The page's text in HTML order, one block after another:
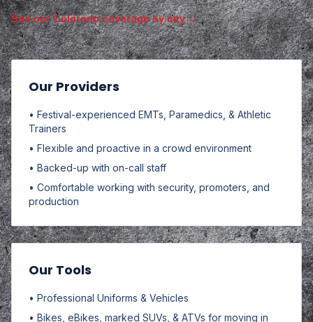
See our Colorado coverage by city →
Our Providers
• Festival-experienced EMTs, Paramedics, & Athletic
Trainers
• Flexible and proactive in a crowd environment
• Backed-up with on-call staff
• Comfortable working with security, promoters, and
production
Our Tools
• Professional Uniforms & Vehicles
• Bikes, eBikes, marked SUVs, & ATVs for moving in